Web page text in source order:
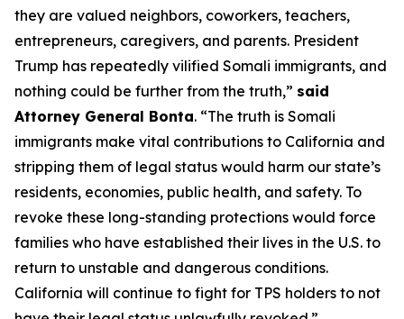
they are valued neighbors, coworkers, teachers,
entrepreneurs, caregivers, and parents. President
Trump has repeatedly vilified Somali immigrants, and
nothing could be further from the truth,” said
Attorney General Bonta. “The truth is Somali
immigrants make vital contributions to California and
stripping them of legal status would harm our state’s
residents, economies, public health, and safety. To
revoke these long-standing protections would force
families who have established their lives in the U.S. to
return to unstable and dangerous conditions.
California will continue to fight for TPS holders to not